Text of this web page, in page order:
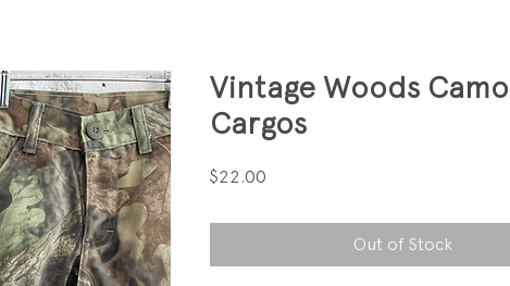
Vintage Woods Camo
Cargos
$22.00
Out of Stock